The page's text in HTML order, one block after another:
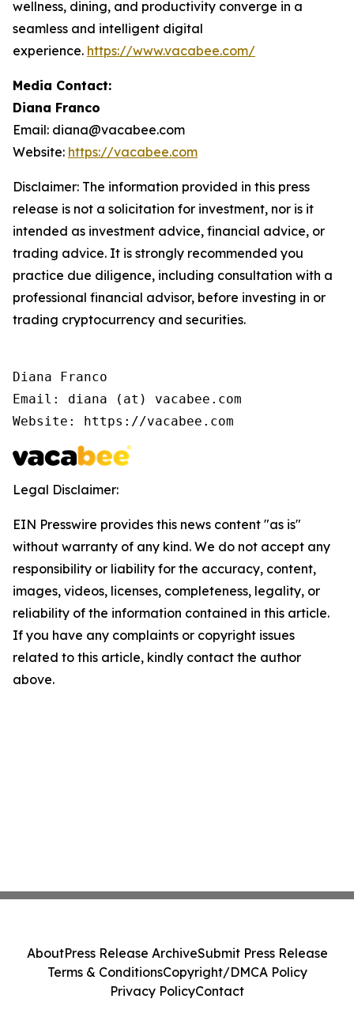
wellness, dining, and productivity converge in a
seamless and intelligent digital
experience. https://www.vacabee.com/
Media Contact:
Diana Franco
Email: diana@vacabee.com
Website: https://vacabee.com
Disclaimer: The information provided in this press
release is not a solicitation for investment, nor is it
intended as investment advice, financial advice, or
trading advice. It is strongly recommended you
practice due diligence, including consultation with a
professional financial advisor, before investing in or
trading cryptocurrency and securities.
Diana Franco
Email: diana (at) vacabee.com
Website: https://vacabee.com
Legal Disclaimer:
EIN Presswire provides this news content "as is"
without warranty of any kind. We do not accept any
responsibility or liability for the accuracy, content,
images, videos, licenses, completeness, legality, or
reliability of the information contained in this article.
If you have any complaints or copyright issues
related to this article, kindly contact the author
above.
AboutPress Release ArchiveSubmit Press Release
Terms & ConditionsCopyright/DMCA Policy
Privacy PolicyContact